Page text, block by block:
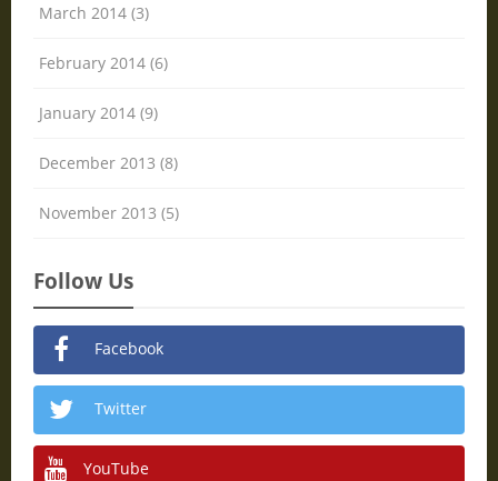
March 2014 (3)
February 2014 (6)
January 2014 (9)
December 2013 (8)
November 2013 (5)
Follow Us
Facebook
Twitter
YouTube